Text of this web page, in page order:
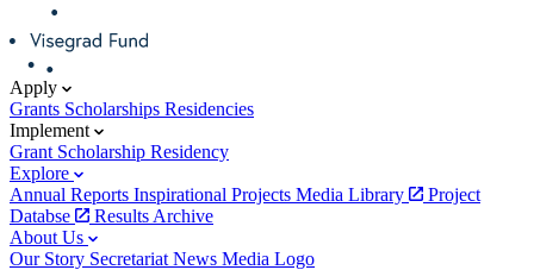
Apply
Grants Scholarships Residencies
Implement
Grant Scholarship Residency
Explore
Annual Reports Inspirational Projects Media Library
Project
Databse
Results Archive
About Us
Our Story Secretariat News Media Logo